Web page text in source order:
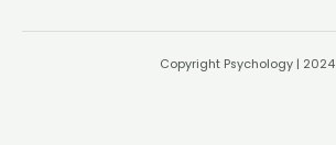
Copyright Psychology | 2024